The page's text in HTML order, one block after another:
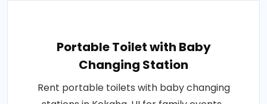
Portable Toilet with Baby
Changing Station
Rent portable toilets with baby changing